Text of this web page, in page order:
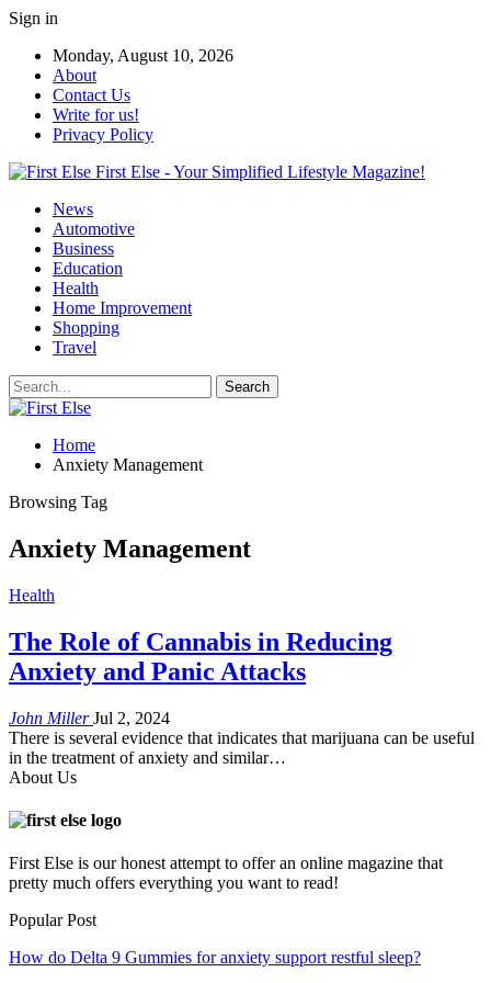
Sign in
Monday, August 10, 2026
About
Contact Us
Write for us!
Privacy Policy
First Else - Your Simplified Lifestyle Magazine!
News
Automotive
Business
Education
Health
Home Improvement
Shopping
Travel
Home
Anxiety Management
Browsing Tag
Anxiety Management
Health
The Role of Cannabis in Reducing
Anxiety and Panic Attacks
John MillerJul 2, 2024
There is several evidence that indicates that marijuana can be useful
in the treatment of anxiety and similar…
About Us
First Else is our honest attempt to offer an online magazine that
pretty much offers everything you want to read!
Popular Post
How do Delta 9 Gummies for anxiety support restful sleep?